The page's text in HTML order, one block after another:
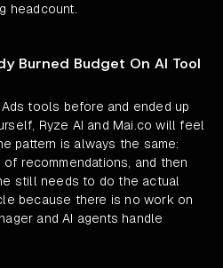
headcount.
Burned Budget On AI Tool
tools before and ended up
Ryze AI and Mai.co will feel
pattern is always the same:
recommendations, and then
still needs to do the actual
because there is no work on
and AI agents handle